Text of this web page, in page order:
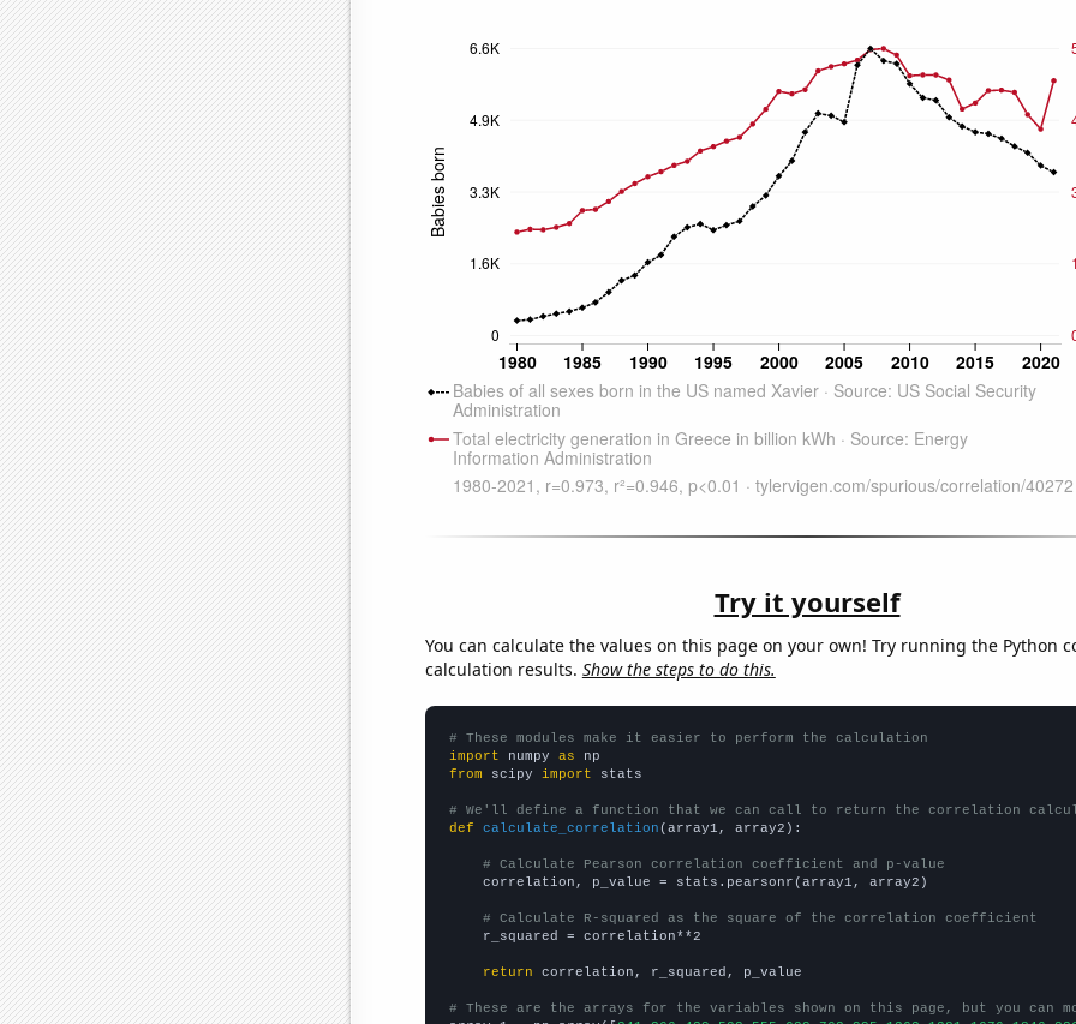
Try it yourself
You can calculate the values on this page on your own! Try running the Python
calculation results. Show the steps to do this.
# These modules make it easier to perform the calculation
import numpy as
from scipy import stats
# We'll define a function that we can call to return the correlation
def
calculate_correlation (array1, array2):
# Calculate Pearson correlation coefficient and p-value
    correlation, p_value = stats.pearsonr(array1, array2)
# Calculate R-squared as the square of the correlation coefficient
    r_squared = correlation**2
return correlation, r_squared, p_value
# These are the arrays for the variables shown on this page, but you can